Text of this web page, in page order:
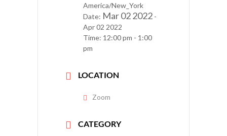
America/New_York
Date: Mar 02 2022 -
Apr 02 2022
Time: 12:00 pm - 1:00
pm
LOCATION
Zoom
CATEGORY